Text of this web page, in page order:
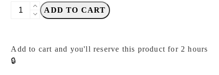
Ranmyu
-
Stamp
ADD TO CART
Add to cart and you'll reserve this product for 2 hours
🔒